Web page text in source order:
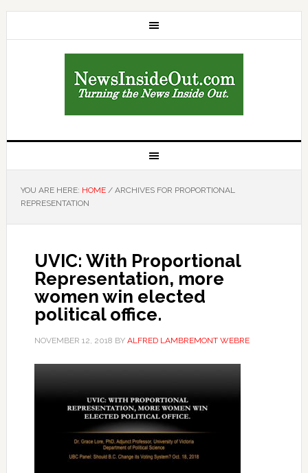
YOU ARE HERE: HOME /ARCHIVES FOR PROPORTIONAL
REPRESENTATION
UVIC: With Proportional
Representation, more
women win elected
political office.
NOVEMBER 12, 2018 BY ALFRED LAMBREMONT WEBRE